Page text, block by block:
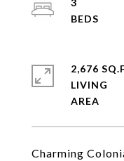
Charming
3
2,676
LIVING